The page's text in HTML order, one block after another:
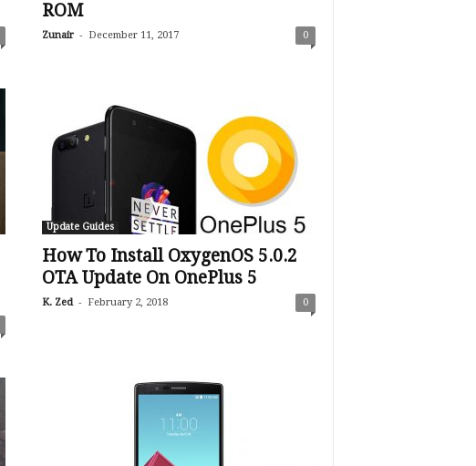
ROM
Zunair - December 11, 2017 0
Update Guides
How To Install OxygenOS 5.0.2
OTA Update On OnePlus 5
K. Zed - February 2, 2018 0